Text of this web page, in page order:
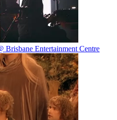
Brisbane Entertainment Centre